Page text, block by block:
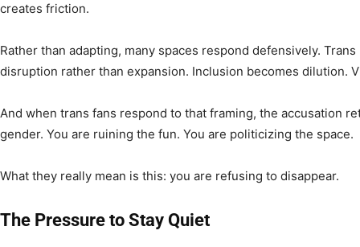
creates friction.
Rather than adapting, many spaces respond defensively.
disruption rather than expansion. Inclusion becomes dilution.
And when trans fans respond to that framing, the accusation
gender. You are ruining the fun. You are politicizing the space.
What they really mean is this: you are refusing to disappear.
The Pressure to Stay Quiet